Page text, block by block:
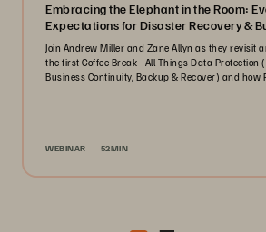
Embracing the Elephant in the Room:
Expectations for Disaster Recovery &
Join Andrew Miller and Zane Allyn as they revisit
the first Coffee Break - All Things Data Protection
Business Continuity, Backup & Recover) and how
WEBINAR 52MIN